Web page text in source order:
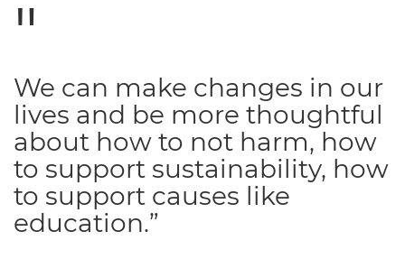
We can make changes in our
lives and be more thoughtful
about how to not harm, how
to support sustainability, how
to support causes like
education.”